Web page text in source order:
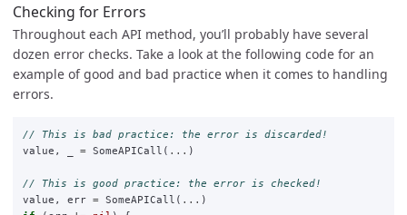
Checking for Errors
Throughout each API method, you’ll probably have several
dozen error checks. Take a look at the following code for an
example of good and bad practice when it comes to handling
errors.
// This is bad practice: the error is discarded!
value , = SomeAPICall ( ... )
// This is good practice: the error is checked!
value , err = SomeAPICall ( ... )